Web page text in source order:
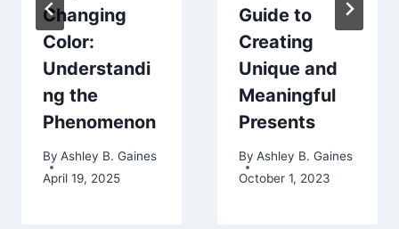
Changing
Color:
Understandi
ng the
Phenomenon
By Ashley B. Gaines
April 19, 2025
Guide to
Creating
Unique and
Meaningful
Presents
By Ashley B. Gaines
October 1, 2023